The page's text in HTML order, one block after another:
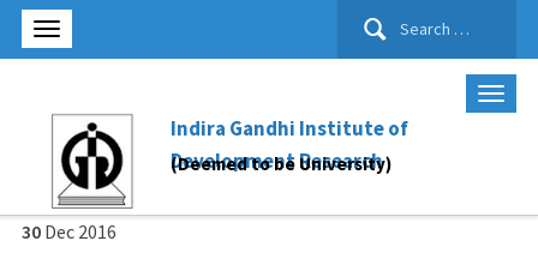
Search
Indira Gandhi Institute of
Development Research
(Deemed to be University)
30 Dec 2016